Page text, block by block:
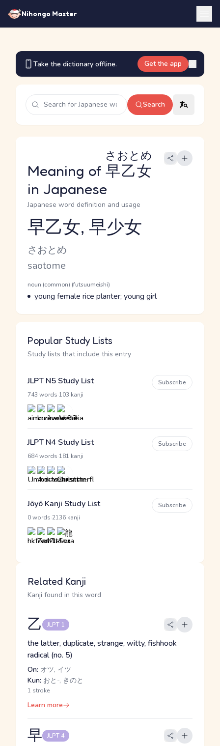
Nihongo Master
Take the dictionary offline. Get the app
Search
Meaning of 早乙女
さおとめ
in Japanese
Japanese word definition and usage
Reading and JLPT level
早乙女, 早少女
Kana Reading
さおとめ
Romaji
saotome
Word Senses
Parts of speech
noun (common) (futsuumeishi)
Meaning
young female rice planter; young girl
Popular Study Lists
Study lists that include this entry
JLPT N5 Study List
743 words 103 kanji
Subscribe
JLPT N4 Study List
684 words 181 kanji
Subscribe
Jōyō Kanji Study List
0 words 2136 kanji
Subscribe
Related Kanji
Kanji found in this word
乙 JLPT 1
the latter, duplicate, strange, witty, fishhook
radical (no. 5)
On: オツ, イツ
Kun: おと-, きのと
1 stroke
Learn more
早 JLPT 4